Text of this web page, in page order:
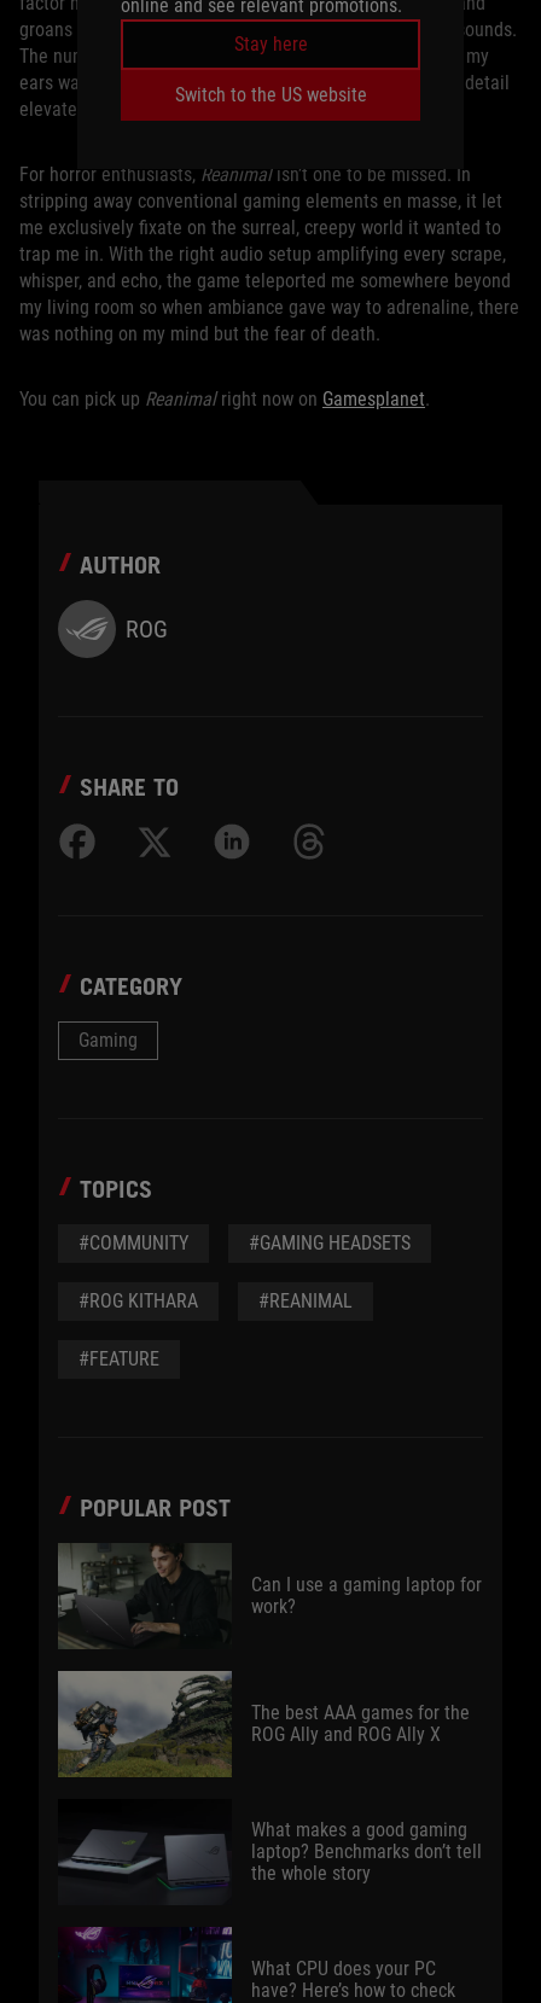
online and see relevant promotions.
Stay here
Switch to the US website
groans stood apart from another enemy’s wet slithering sounds.
The number of uniquely creepy noises
threw at my
ears was remarkable and hearing them with that level of detail
elevated the experience from tense to suffocating.
For horror enthusiasts, Reanimalisn’t one to be missed. In
stripping away conventional gaming elements en masse, it let
me exclusively fixate on the surreal, creepy world it wanted to
trap me in. With the right audio setup amplifying every scrape,
whisper, and echo, the game teleported me somewhere beyond
my living room so when ambiance gave way to adrenaline, there
was nothing on my mind but the fear of death.
You can pick up Reanimalright now on Gamesplanet.
AUTHOR
ROG
SHARE TO
CATEGORY
Gaming
TOPICS
#COMMUNITY #GAMING HEADSETS
#ROG KITHARA #REANIMAL
#FEATURE
POPULAR POST
Can I use a gaming laptop for
work?
The best AAA games for the
ROG Ally and ROG Ally X
What makes a good gaming
laptop? Benchmarks don’t tell
the whole story
What CPU does your PC
have? Here’s how to check